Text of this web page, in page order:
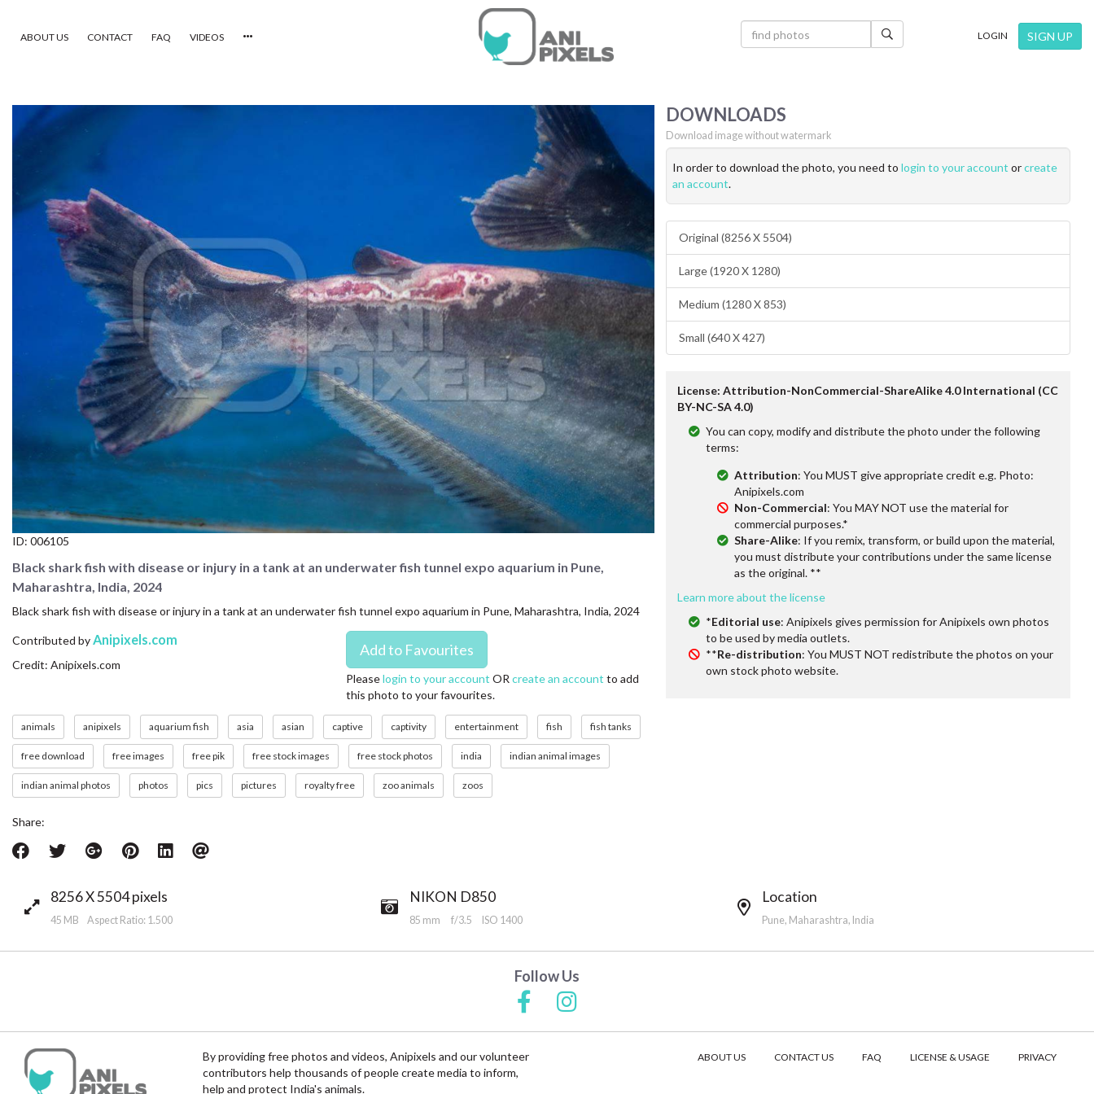
×
VIDEOS
CATEGORIES
NEWEST PHOTOS
POPULAR PHOTOS
CONTACT US
ABOUT US CONTACT FAQ VIDEOS LOGIN SIGN UP
ID: 006105
Black shark fish with disease or injury in a tank at an underwater fish tunnel expo aquarium in Pune,
Maharashtra, India, 2024
Black shark fish with disease or injury in a tank at an underwater fish tunnel expo aquarium in Pune, Maharashtra, India, 2024
Contributed by Anipixels.com
Credit: Anipixels.com
Pleaselogin to your account OR create an account to add
this photo to your favourites.
animals anipixels aquarium fish asia asian captive captivity entertainment fish fish tanks
free download free images free pik free stock images free stock photos india indian animal images
indian animal photos photos pics pictures royalty free zoo animals zoos
Share:
DOWNLOADS
Download image without watermark
In order to download the photo, you need to login to your account orcreate
an account.
Original (8256 X 5504)
Large (1920 X 1280)
Medium (1280 X 853)
Small (640 X 427)
License: Attribution-NonCommercial-ShareAlike 4.0 International (CC
BY-NC-SA 4.0)
You can copy, modify and distribute the photo under the following
terms:
Attribution: You MUST give appropriate credit e.g. Photo:
Anipixels.com
Non-Commercial: You MAY NOT use the material for
commercial purposes.*
Share-Alike: If you remix, transform, or build upon the material,
you must distribute your contributions under the same license
as the original. **
Learn more about the license
*Editorial use: Anipixels gives permission for Anipixels own photos
to be used by media outlets.
**Re-distribution: You MUST NOT redistribute the photos on your
own stock photo website.
8256 X 5504 pixels
45 MB Aspect Ratio: 1.500
NIKON D850
85 mm f/3.5 ISO 1400
Location
Pune, Maharashtra, India
Follow Us
By providing free photos and videos, Anipixels and our volunteer
contributors help thousands of people create media to inform,
help and protect India's animals.
ABOUT US CONTACT US FAQ LICENSE & USAGE PRIVACY